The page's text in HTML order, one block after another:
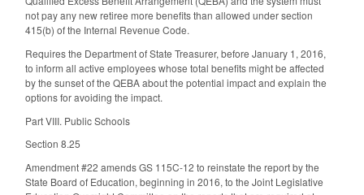
not pay any new retiree more benefits than allowed under section
415(b) of the Internal Revenue Code.
Requires the Department of State Treasurer, before January 1, 2016,
to inform all active employees whose total benefits might be affected
by the sunset of the QEBA about the potential impact and explain the
options for avoiding the impact.
Part VIII. Public Schools
Section 8.25
Amendment #22 amends GS 115C-12 to reinstate the report by the
State Board of Education, beginning in 2016, to the Joint Legislative